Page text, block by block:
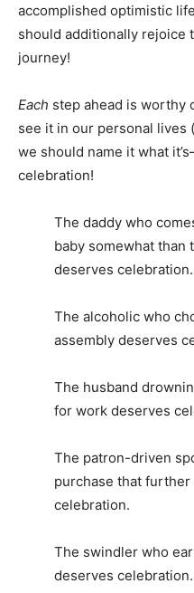
accomplished optimistic
should additionally rejoice
journey!
Each step ahead is worthy
see it in our personal lives
we should name it what
celebration!
The daddy who
baby somewhat than
deserves celebration.
The alcoholic who
assembly deserves
The husband
for work deserves
The patron-driven
purchase that
celebration.
The swindler who
deserves celebration.